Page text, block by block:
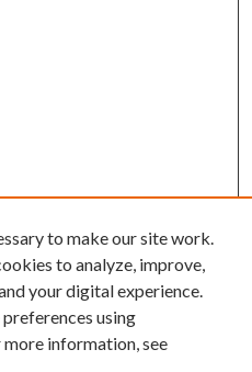
to make our site work.
to analyze, improve,
your digital experience.
using
more information, see